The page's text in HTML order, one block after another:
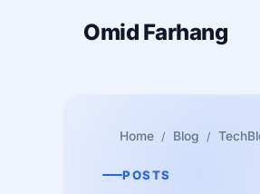
Omid Farhang
Home Blog
POSTS